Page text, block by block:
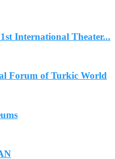
International Theater...
Forum of Turkic World